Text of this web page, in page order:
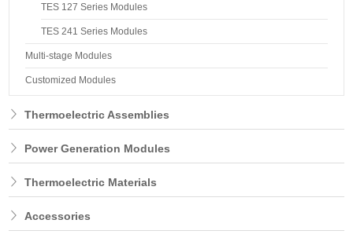
TES 127 Series Modules
TES 241 Series Modules
Multi-stage Modules
Customized Modules
Thermoelectric Assemblies
Power Generation Modules
Thermoelectric Materials
Accessories